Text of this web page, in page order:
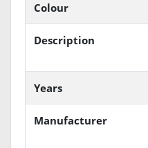
Colour
Description
Years
Manufacturer